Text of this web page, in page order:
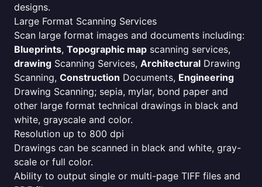
designs.
Large Format Scanning Services
Scan large format images and documents including:
Blueprints, Topographic map scanning services,
drawing Scanning Services, Architectural Drawing
Scanning, Construction Documents, Engineering
Drawing Scanning; sepia, mylar, bond paper and
other large format technical drawings in black and
white, grayscale and color.
Resolution up to 800 dpi
Drawings can be scanned in black and white, gray-
scale or full color.
Ability to output single or multi-page TIFF files and